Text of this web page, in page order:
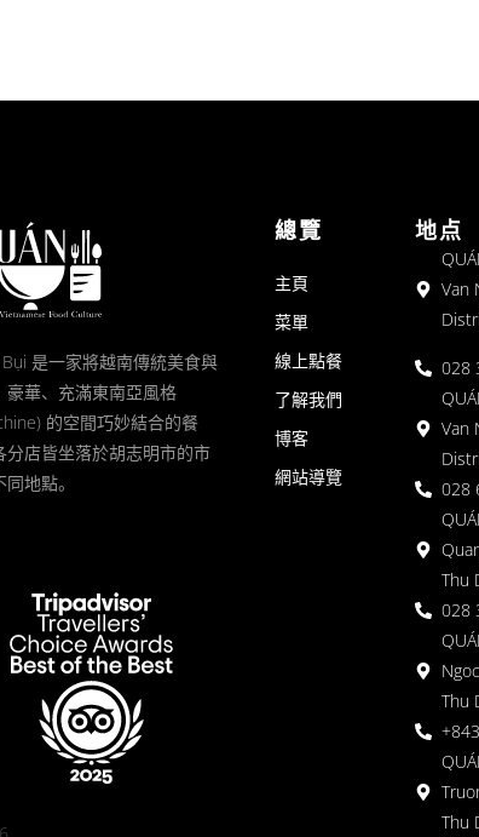
是一家將越南傳統美食與
豪華、充滿東南亞風格
的空間巧妙結合的餐
分店皆坐落於胡志明市的市
地點。
總覽
主頁
菜單
線上點餐
了解我們
博客
網站導覽
地点
Van
028
Van
028
Thu
028
Thu
Thu